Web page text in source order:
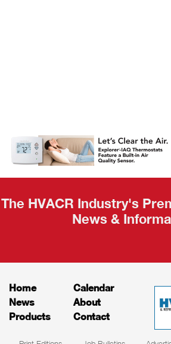
AHR Expo
Recap
The HVACR Industry's
News &
Home
News
Products
Calendar
About
Contact